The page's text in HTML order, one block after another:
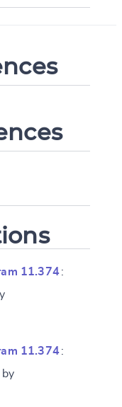
11.374:
11.374:
by